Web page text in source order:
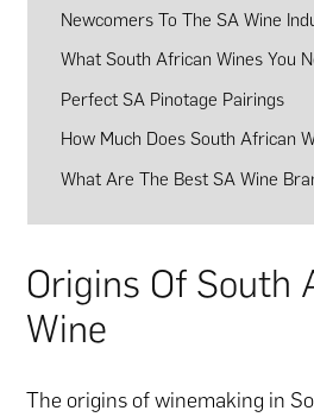
Newcomers To The SA Wine
What South African Wines You
Perfect SA Pinotage Pairings
How Much Does South African
What Are The Best SA Wine
Origins Of South
Wine
The origins of winemaking in